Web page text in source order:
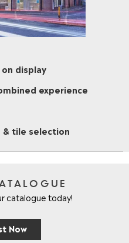
display
experience
& tile selection
catalogue today!
Now